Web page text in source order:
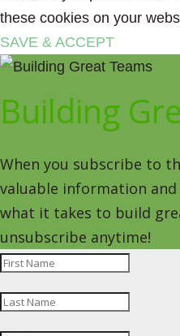
these cookies on your
SAVE & ACCEPT
Building
When you subscribe to
valuable information
what it takes to build
unsubscribe anytime!